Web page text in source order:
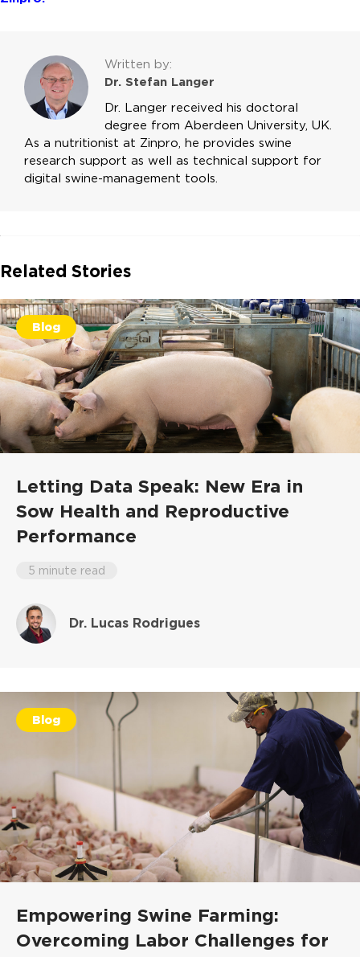
Written by:
Dr. Stefan Langer
Dr. Langer received his doctoral
degree from Aberdeen University, UK.
As a nutritionist at Zinpro, he provides swine
research support as well as technical support for
digital swine-management tools.
Related Stories
Blog
Letting Data Speak: New Era in
Sow Health and Reproductive
Performance
5 minute read
Dr. Lucas Rodrigues
Blog
Empowering Swine Farming:
Overcoming Labor Challenges for